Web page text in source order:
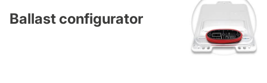
Ballast configurator